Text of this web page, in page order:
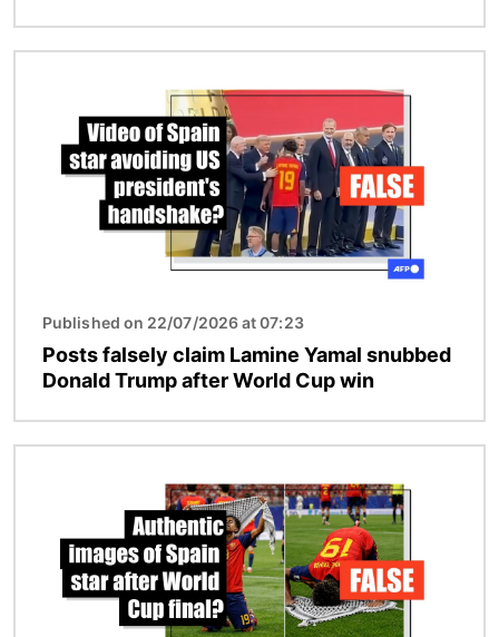
Published on 22/07/2026 at 07:23
Posts falsely claim Lamine Yamal snubbed
Donald Trump after World Cup win